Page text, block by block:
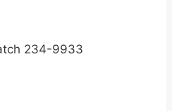
234-9933